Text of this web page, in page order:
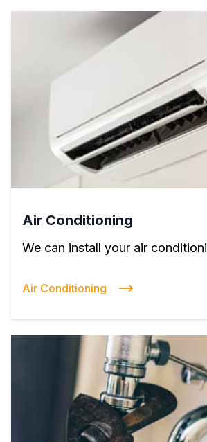
Air Conditioning
We can install your air
Air Conditioning